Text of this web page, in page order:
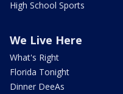
High School Sports
We Live Here
What's Right
Florida Tonight
Dinner DeeAs